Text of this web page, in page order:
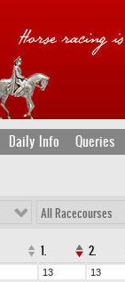
Daily Info Queries
All Racecourses
1. 2.
13 13